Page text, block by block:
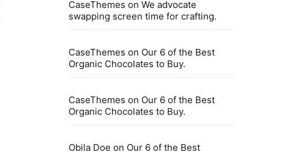
CaseThemes on We advocate
swapping screen time for crafting.
CaseThemes on Our 6 of the Best
Organic Chocolates to Buy.
CaseThemes on Our 6 of the Best
Organic Chocolates to Buy.
Obila Doe on Our 6 of the Best